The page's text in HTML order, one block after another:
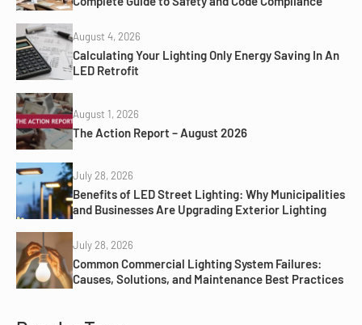
August 4, 2026
Calculating Your Lighting Only Energy Saving In An
LED Retrofit
August 1, 2026
The Action Report – August 2026
July 28, 2026
Benefits of LED Street Lighting: Why Municipalities
and Businesses Are Upgrading Exterior Lighting
July 28, 2026
Common Commercial Lighting System Failures:
Causes, Solutions, and Maintenance Best Practices